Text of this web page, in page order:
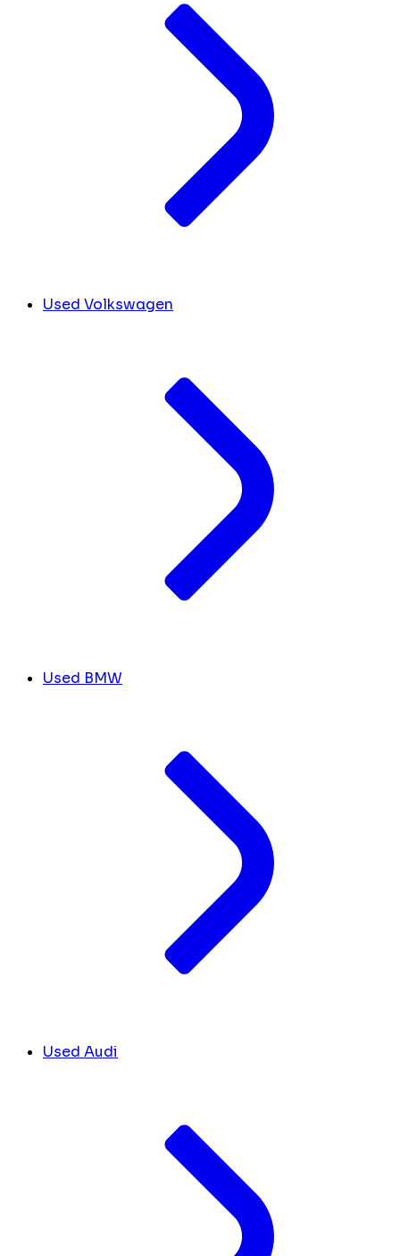
Used Volkswagen
Used BMW
Used Audi